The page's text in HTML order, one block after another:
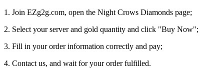
1. Join EZg2g.com, open the Night Crows Diamonds page;
2. Select your server and gold quantity and click "Buy Now";
3. Fill in your order information correctly and pay;
4. Contact us, and wait for your order fulfilled.